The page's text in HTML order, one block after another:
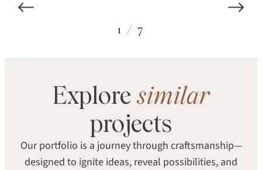
SPECIES
Eastern White Pine
STRUCTURE
Solid
TEXTURE SHEEN
1 / 7
Explore similar
projects
Our portfolio is a journey through craftsmanship—
designed to ignite ideas, reveal possibilities, and